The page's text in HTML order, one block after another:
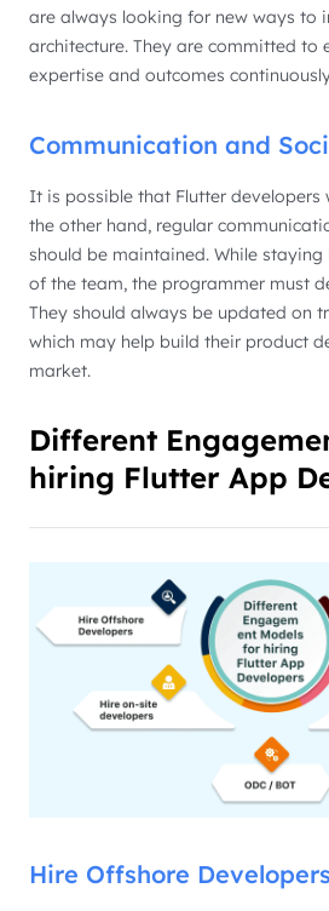
are always looking for new ways to
architecture. They are committed to
expertise and outcomes
Communication and
It is possible that Flutter developers
the other hand, regular
should be maintained. While
of the team, the programmer must
They should always be updated on
which may help build their product
market.
Different
hiring Flutter App
Hire Offshore Developers